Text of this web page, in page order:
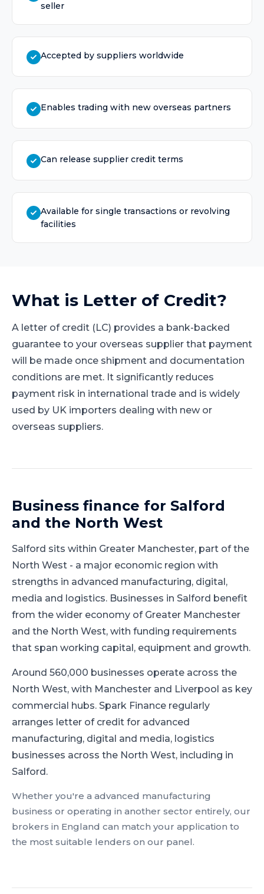
seller
Accepted by suppliers worldwide
Enables trading with new overseas partners
Can release supplier credit terms
Available for single transactions or revolving
facilities
What is Letter of Credit?
A letter of credit (LC) provides a bank-backed
guarantee to your overseas supplier that payment
will be made once shipment and documentation
conditions are met. It significantly reduces
payment risk in international trade and is widely
used by UK importers dealing with new or
overseas suppliers.
Business finance for Salford
and the North West
Salford sits within Greater Manchester, part ofthe
North West - a major economic region with
strengths in advanced manufacturing, digital,
media and logistics. Businesses in Salford benefit
from the wider economy of Greater Manchester
and the North West, with funding requirements
that span working capital, equipment and growth.
Around 560,000 businesses operate across the
North West, with Manchester and Liverpool as key
commercial hubs. Spark Finance regularly
arranges letter of credit for advanced
manufacturing, digital and media, logistics
businesses across the North West, including in
Salford.
Whether you're a advanced manufacturing
business or operating in another sector entirely, our
brokers in England can match your application to
the most suitable lenders on our panel.